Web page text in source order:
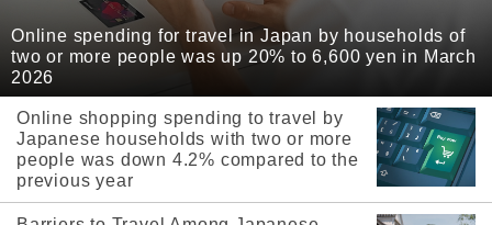
Online spending for travel in Japan by households of
two or more people was up 20% to 6,600 yen in March
2026
Online shopping spending to travel by
Japanese households with two or more
people was down 4.2% compared to the
previous year